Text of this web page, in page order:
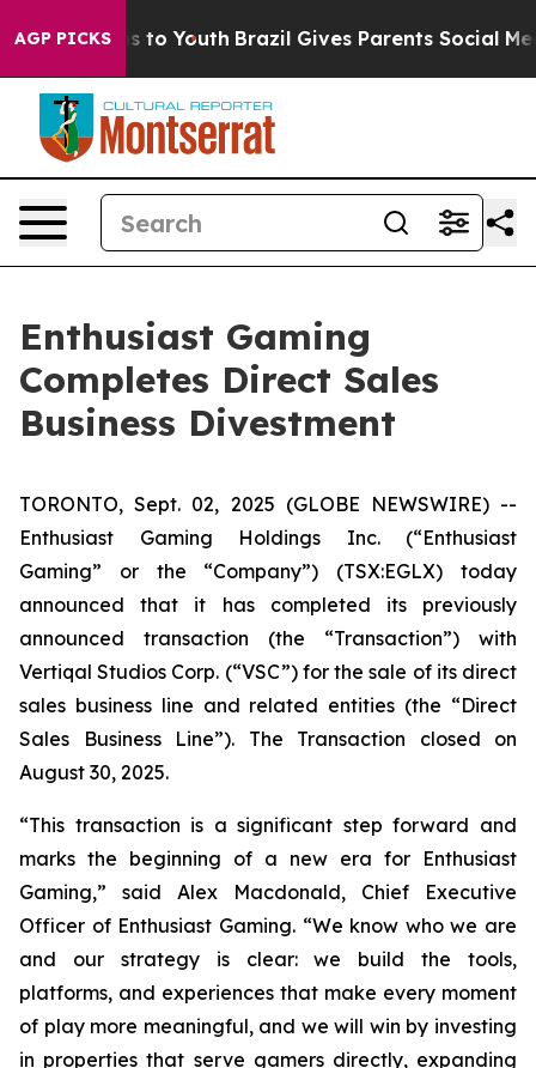
AGP PICKS
Harms to Youth Brazil Gives Parents Social Media
Enthusiast Gaming
Completes Direct Sales
Business Divestment
TORONTO, Sept. 02, 2025 (GLOBE NEWSWIRE) --
Enthusiast Gaming Holdings Inc. (“Enthusiast
Gaming” or the “Company”) (TSX:EGLX) today
announced that it has completed its previously
announced transaction (the “Transaction”) with
Vertiqal Studios Corp. (“VSC”) for the sale of its direct
sales business line and related entities (the “Direct
Sales Business Line”). The Transaction closed on
August 30, 2025.
“This transaction is a significant step forward and
marks the beginning of a new era for Enthusiast
Gaming,” said Alex Macdonald, Chief Executive
Officer of Enthusiast Gaming. “We know who we are
and our strategy is clear: we build the tools,
platforms, and experiences that make every moment
of play more meaningful, and we will win by investing
in properties that serve gamers directly, expanding